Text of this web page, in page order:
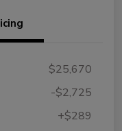
$25,670
-$2,725
+$289